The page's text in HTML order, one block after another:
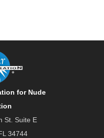
for Nude
St. Suite E
34744